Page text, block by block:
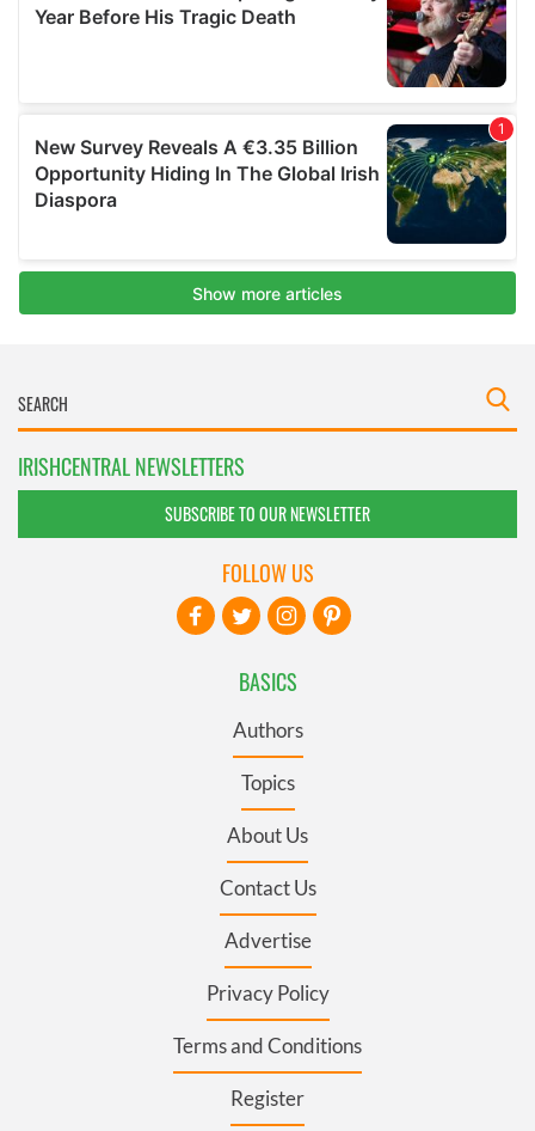
IRISHCENTRAL NEWSLETTERS
SUBSCRIBE TO OUR NEWSLETTER
BASICS
Authors
Topics
About Us
Contact Us
Advertise
Privacy Policy
Terms and Conditions
Register
FOLLOW US